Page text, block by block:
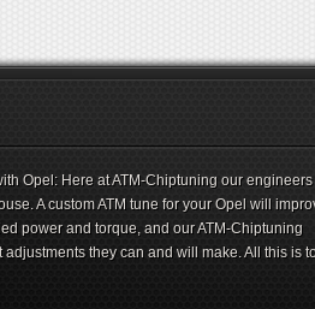
Opel: Here at ATM-Chiptuning our engineers
A custom ATM tune for your Opel will
power and torque, and our ATM-Chiptuning
they can and will make. All this is